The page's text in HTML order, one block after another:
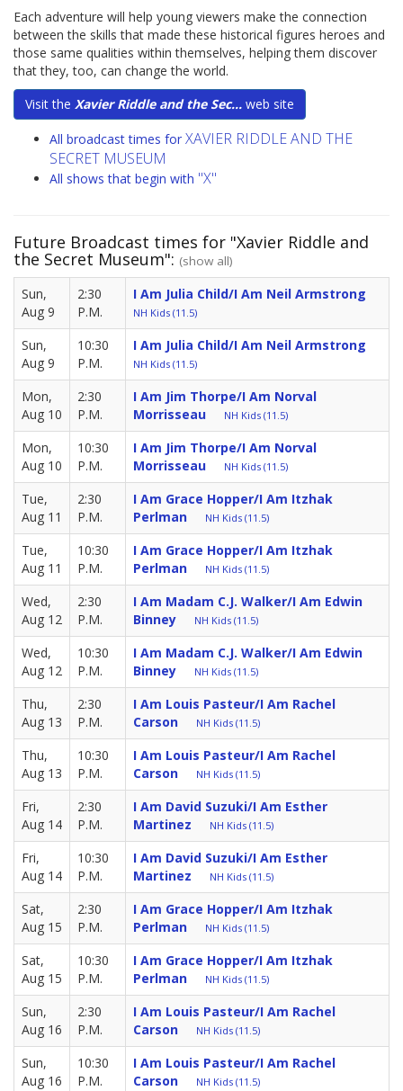
Each adventure will help young viewers make the connection
between the skills that made these historical figures heroes and
those same qualities within themselves, helping them discover
that they, too, can change the world.
Visit the Xavier Riddle and the Sec... web site
All broadcast times for XAVIER RIDDLE AND THE
SECRET MUSEUM
All shows that begin with "X"
Future Broadcast times for "Xavier Riddle and
the Secret Museum": (show all)
Sun,
Aug 9
2:30
P.M.
I Am Julia Child/I Am Neil Armstrong
NH Kids (11.5)
Sun,
Aug 9
10:30
P.M.
I Am Julia Child/I Am Neil Armstrong
NH Kids (11.5)
Mon,
Aug 10
2:30
P.M.
I Am Jim Thorpe/I Am Norval
Morrisseau
NH Kids (11.5)
Mon,
Aug 10
10:30
P.M.
I Am Jim Thorpe/I Am Norval
Morrisseau
NH Kids (11.5)
Tue,
Aug 11
2:30
P.M.
I Am Grace Hopper/I Am Itzhak
Perlman
NH Kids (11.5)
Tue,
Aug 11
10:30
P.M.
I Am Grace Hopper/I Am Itzhak
Perlman
NH Kids (11.5)
Wed,
Aug 12
2:30
P.M.
I Am Madam C.J. Walker/I Am Edwin
Binney
NH Kids (11.5)
Wed,
Aug 12
10:30
P.M.
I Am Madam C.J. Walker/I Am Edwin
Binney
NH Kids (11.5)
Thu,
Aug 13
2:30
P.M.
I Am Louis Pasteur/I Am Rachel
Carson
NH Kids (11.5)
Thu,
Aug 13
10:30
P.M.
I Am Louis Pasteur/I Am Rachel
Carson
NH Kids (11.5)
Fri,
Aug 14
2:30
P.M.
I Am David Suzuki/I Am Esther
Martinez
NH Kids (11.5)
Fri,
Aug 14
10:30
P.M.
I Am David Suzuki/I Am Esther
Martinez
NH Kids (11.5)
Sat,
Aug 15
2:30
P.M.
I Am Grace Hopper/I Am Itzhak
Perlman
NH Kids (11.5)
Sat,
Aug 15
10:30
P.M.
I Am Grace Hopper/I Am Itzhak
Perlman
NH Kids (11.5)
Sun,
Aug 16
2:30
P.M.
I Am Louis Pasteur/I Am Rachel
Carson
NH Kids (11.5)
Sun,
Aug 16
10:30
P.M.
I Am Louis Pasteur/I Am Rachel
Carson
NH Kids (11.5)